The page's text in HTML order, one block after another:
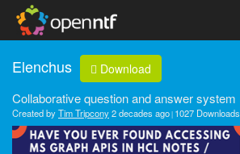
Elenchus Download
Collaborative question and answer system
Created byTim Tripcony2 decades ago 1027 Downloads